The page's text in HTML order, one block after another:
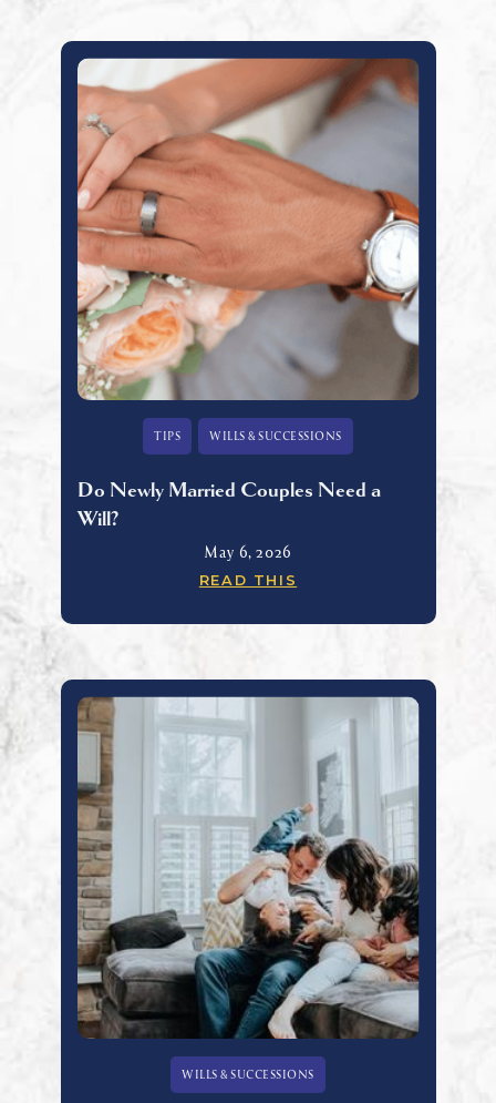
TIPS WILLS & SUCCESSIONS
Do Newly Married Couples Need a
Will?
May 6, 2026
READ THIS
WILLS & SUCCESSIONS